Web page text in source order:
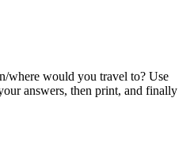
where would you travel to? Use
answers, then print, and finally